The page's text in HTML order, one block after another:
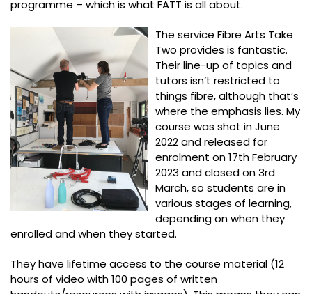
programme – which is what FATT is all about.
The service Fibre Arts Take
Two provides is fantastic.
Their line-up of topics and
tutors isn’t restricted to
things fibre, although that’s
where the emphasis lies. My
course was shot in June
2022 and released for
enrolment on 17th February
2023 and closed on 3rd
March, so students are in
various stages of learning,
depending on when they
enrolled and when they started.
They have lifetime access to the course material (12
hours of video with 100 pages of written